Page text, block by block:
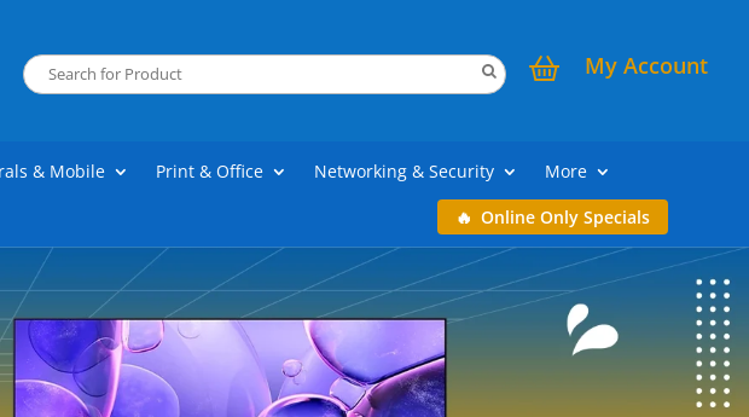
My Account
& Mobile Print & Office Networking & Security
More
Online Only Specials